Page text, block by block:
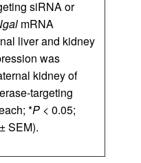
siRNA or
mRNA
liver and kidney
was
kidney of
targeting
*P < 0.05;
SEM).